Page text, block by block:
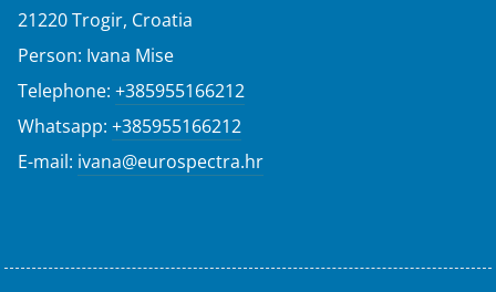
21220 Trogir, Croatia
Person: Ivana Mise
Telephone: +385955166212
Whatsapp: +385955166212
E-mail: ivana@eurospectra.hr